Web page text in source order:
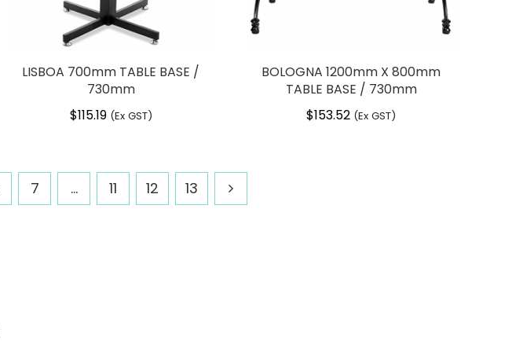
LISBOA 700mm TABLE BASE /
730mm
$115.19 (Ex GST)
BOLOGNA 1200mm X 800mm
TABLE BASE / 730mm
$153.52 (Ex GST)
7 … 11 12 13